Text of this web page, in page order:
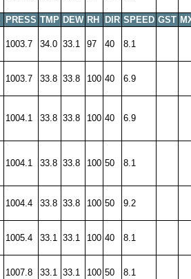
PRESS TMP DEW RH DIR SPEED GST
1003.7 34.0 33.1 97 40 8.1
1003.7 33.8 33.8 100 40 6.9
1004.1 33.8 33.8 100 40 6.9
1004.1 33.8 33.8 100 50 8.1
1004.4 33.8 33.8 100 50 9.2
1005.4 33.1 33.1 100 40 8.1
1007.8 33.1 33.1 100 50 8.1